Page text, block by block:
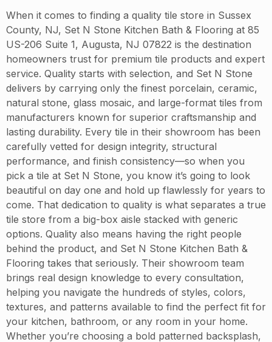
When it comes to finding a quality tile store in Sussex
County, NJ, Set N Stone Kitchen Bath & Flooring at 85
US-206 Suite 1, Augusta, NJ 07822 is the destination
homeowners trust for premium tile products and expert
service. Quality starts with selection, and Set N Stone
delivers by carrying only the finest porcelain, ceramic,
natural stone, glass mosaic, and large-format tiles from
manufacturers known for superior craftsmanship and
lasting durability. Every tile in their showroom has been
carefully vetted for design integrity, structural
performance, and finish consistency—so when you
pick a tile at Set N Stone, you know it’s going to look
beautiful on day one and hold up flawlessly for years to
come. That dedication to quality is what separates a true
tile store from a big-box aisle stacked with generic
options. Quality also means having the right people
behind the product, and Set N Stone Kitchen Bath &
Flooring takes that seriously. Their showroom team
brings real design knowledge to every consultation,
helping you navigate the hundreds of styles, colors,
textures, and patterns available to find the perfect fit for
your kitchen, bathroom, or any room in your home.
Whether you’re choosing a bold patterned backsplash,